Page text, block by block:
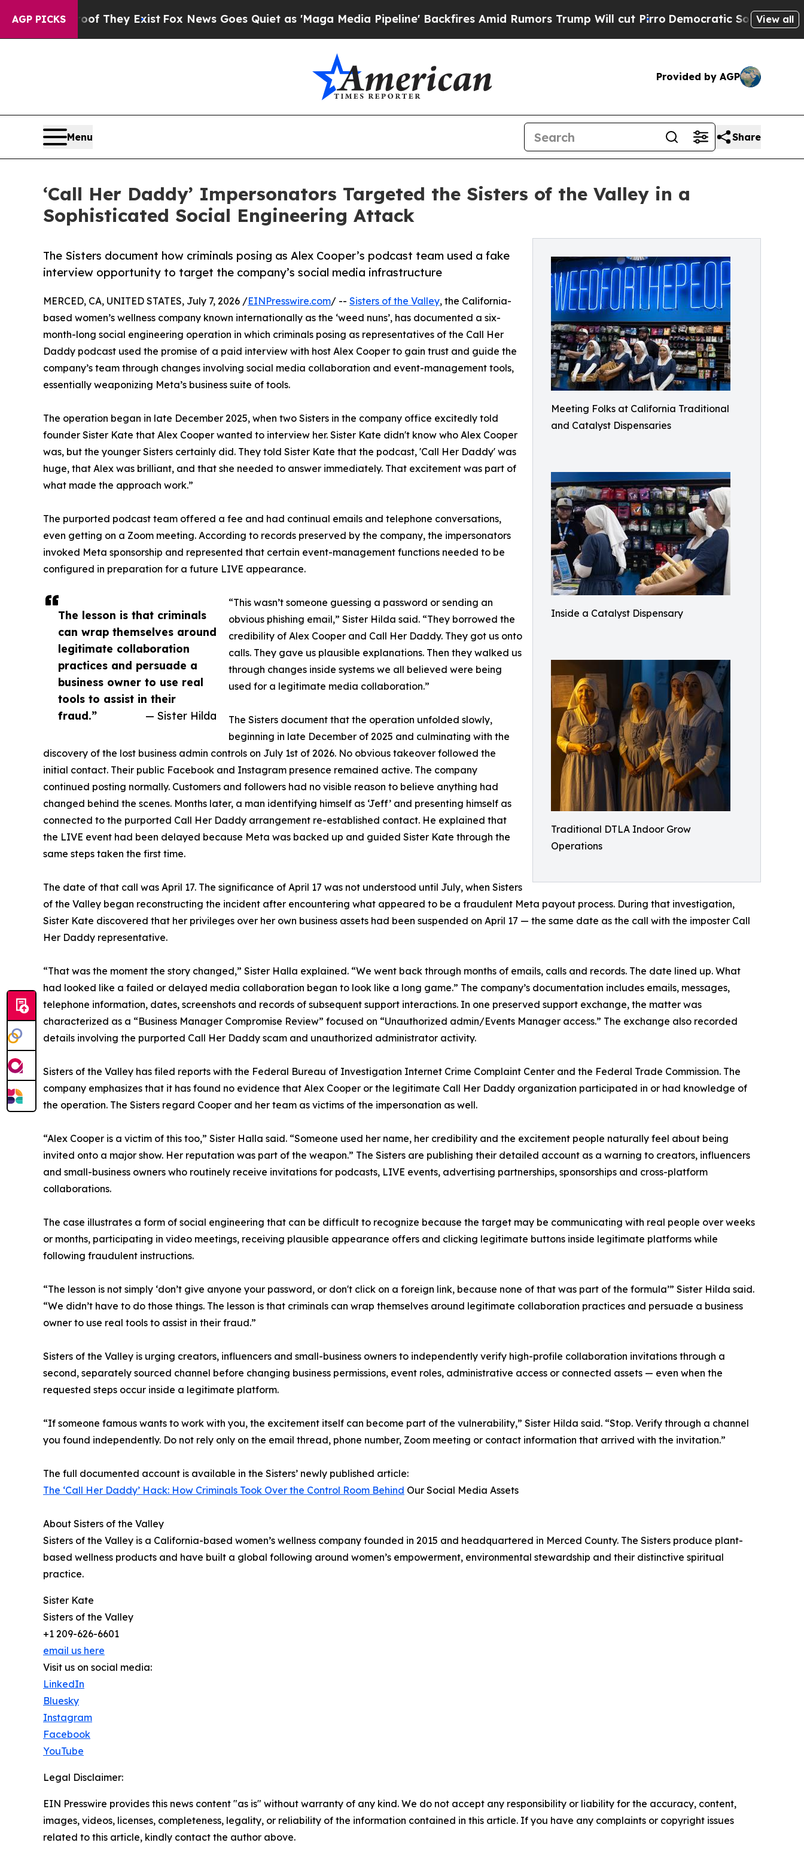
AGP PICKS
They ExistFox News Goes Quiet as 'Maga Media Pipeline' Backfires Amid Rumors Trump Will cut Pirro Democratic Socialists of America
View all
Provided by AGP
Menu Share
‘Call Her Daddy’ Impersonators Targeted the Sisters of the Valley in a
Sophisticated Social Engineering Attack
Meeting Folks at California Traditional
and Catalyst Dispensaries
Inside a Catalyst Dispensary
Traditional DTLA Indoor Grow
Operations
The Sisters document how criminals posing as Alex Cooper’s podcast team used a fake
interview opportunity to target the company’s social media infrastructure
The lesson is that criminals
can wrap themselves around
legitimate collaboration
practices and persuade a
business owner to use real
tools to assist in their
fraud.”
— Sister Hilda
MERCED, CA, UNITED STATES, July 7, 2026 /EINPresswire.com/ -- Sisters of the Valley, the California-
based women’s wellness company known internationally as the ‘weed nuns’, has documented a six-
month-long social engineering operation in which criminals posing as representatives of the Call Her
Daddy podcast used the promise of a paid interview with host Alex Cooper to gain trust and guide the
company’s team through changes involving social media collaboration and event-management tools,
essentially weaponizing Meta’s business suite of tools.
The operation began in late December 2025, when two Sisters in the company office excitedly told
founder Sister Kate that Alex Cooper wanted to interview her. Sister Kate didn't know who Alex Cooper
was, but the younger Sisters certainly did. They told Sister Kate that the podcast, 'Call Her Daddy' was
huge, that Alex was brilliant, and that she needed to answer immediately. That excitement was part of
what made the approach work.”
The purported podcast team offered a fee and had continual emails and telephone conversations,
even getting on a Zoom meeting. According to records preserved by the company, the impersonators
invoked Meta sponsorship and represented that certain event-management functions needed to be
configured in preparation for a future LIVE appearance.
“This wasn’t someone guessing a password or sending an
obvious phishing email,” Sister Hilda said. “They borrowed the
credibility of Alex Cooper and Call Her Daddy. They got us onto
calls. They gave us plausible explanations. Then they walked us
through changes inside systems we all believed were being
used for a legitimate media collaboration.”
The Sisters document that the operation unfolded slowly,
beginning in late December of 2025 and culminating with the
discovery of the lost business admin controls on July 1st of 2026. No obvious takeover followed the
initial contact. Their public Facebook and Instagram presence remained active. The company
continued posting normally. Customers and followers had no visible reason to believe anything had
changed behind the scenes. Months later, a man identifying himself as ‘Jeff’ and presenting himself as
connected to the purported Call Her Daddy arrangement re-established contact. He explained that
the LIVE event had been delayed because Meta was backed up and guided Sister Kate through the
same steps taken the first time.
The date of that call was April 17. The significance of April 17 was not understood until July, when Sisters
of the Valley began reconstructing the incident after encountering what appeared to be a fraudulent Meta payout process. During that investigation,
Sister Kate discovered that her privileges over her own business assets had been suspended on April 17 — the same date as the call with the imposter Call
Her Daddy representative.
“That was the moment the story changed,” Sister Halla explained. “We went back through months of emails, calls and records. The date lined up. What
had looked like a failed or delayed media collaboration began to look like a long game.” The company’s documentation includes emails, messages,
telephone information, dates, screenshots and records of subsequent support interactions. In one preserved support exchange, the matter was
characterized as a “Business Manager Compromise Review” focused on “Unauthorized admin/Events Manager access.” The exchange also recorded
details involving the purported Call Her Daddy scam and unauthorized administrator activity.
Sisters of the Valley has filed reports with the Federal Bureau of Investigation Internet Crime Complaint Center and the Federal Trade Commission. The
company emphasizes that it has found no evidence that Alex Cooper or the legitimate Call Her Daddy organization participated in or had knowledge of
the operation. The Sisters regard Cooper and her team as victims of the impersonation as well.
“Alex Cooper is a victim of this too,” Sister Halla said. “Someone used her name, her credibility and the excitement people naturally feel about being
invited onto a major show. Her reputation was part of the weapon.” The Sisters are publishing their detailed account as a warning to creators, influencers
and small-business owners who routinely receive invitations for podcasts, LIVE events, advertising partnerships, sponsorships and cross-platform
collaborations.
The case illustrates a form of social engineering that can be difficult to recognize because the target may be communicating with real people over weeks
or months, participating in video meetings, receiving plausible appearance offers and clicking legitimate buttons inside legitimate platforms while
following fraudulent instructions.
“The lesson is not simply ‘don’t give anyone your password, or don't click on a foreign link, because none of that was part of the formula’” Sister Hilda said.
“We didn’t have to do those things. The lesson is that criminals can wrap themselves around legitimate collaboration practices and persuade a business
owner to use real tools to assist in their fraud.”
Sisters of the Valley is urging creators, influencers and small-business owners to independently verify high-profile collaboration invitations through a
second, separately sourced channel before changing business permissions, event roles, administrative access or connected assets — even when the
requested steps occur inside a legitimate platform.
“If someone famous wants to work with you, the excitement itself can become part of the vulnerability,” Sister Hilda said. “Stop. Verify through a channel
you found independently. Do not rely only on the email thread, phone number, Zoom meeting or contact information that arrived with the invitation.”
The full documented account is available in the Sisters’ newly published article:
The ‘Call Her Daddy’ Hack: How Criminals Took Over the Control Room Behind Our Social Media Assets
About Sisters of the Valley
Sisters of the Valley is a California-based women’s wellness company founded in 2015 and headquartered in Merced County. The Sisters produce plant-
based wellness products and have built a global following around women’s empowerment, environmental stewardship and their distinctive spiritual
practice.
Sister Kate
Sisters of the Valley
+1 209-626-6601
email us here
Visit us on social media:
LinkedIn
Bluesky
Instagram
Facebook
YouTube
Legal Disclaimer:
EIN Presswire provides this news content "as is" without warranty of any kind. We do not accept any responsibility or liability for the accuracy, content,
images, videos, licenses, completeness, legality, or reliability of the information contained in this article. If you have any complaints or copyright issues
related to this article, kindly contact the author above.